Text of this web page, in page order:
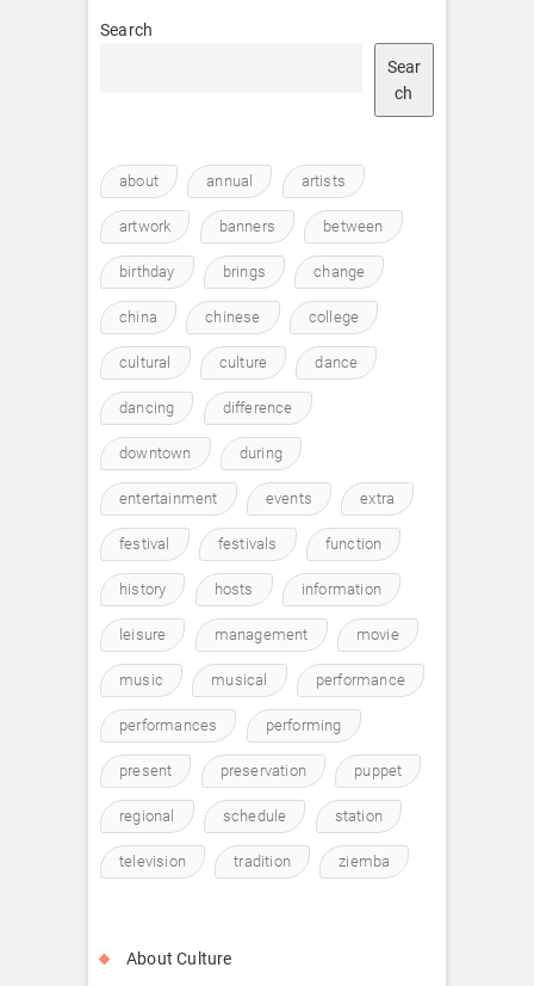
Search
Sear
ch
about annual artists
artwork banners between
birthday brings change
china chinese college
cultural culture dance
dancing difference
downtown during
entertainment events extra
festival festivals function
history hosts information
leisure management movie
music musical performance
performances performing
present preservation puppet
regional schedule station
television tradition ziemba
About Culture